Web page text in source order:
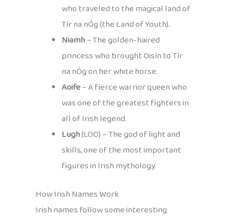
who traveled to the magical land of
Tír na nÓg (the Land of Youth).
Niamh– The golden-haired
princess who brought Oisín to Tír
na nÓg on her white horse.
Aoife– A fierce warrior queen who
was one of the greatest fighters in
all of Irish legend.
Lugh(LOO) – The god of light and
skills, one of the most important
figures in Irish mythology.
How Irish Names Work
Irish names follow some interesting